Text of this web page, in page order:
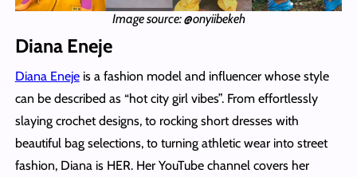
Image source: @onyiibekeh
Diana Eneje
Diana Enejeis a fashion model and influencer whose style
can be described as “hot city girl vibes”. From effortlessly
slaying crochet designs, to rocking short dresses with
beautiful bag selections, to turning athletic wear into street
fashion, Diana is HER. Her YouTube channel covers her